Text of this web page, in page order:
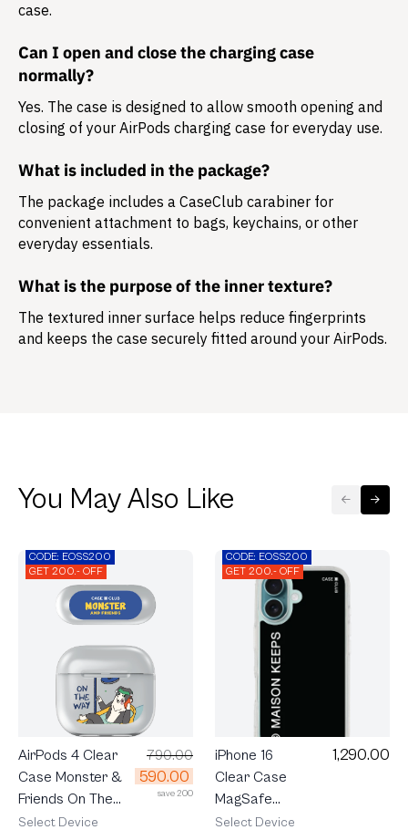
case.
Can I open and close the charging case
normally?
Yes. The case is designed to allow smooth opening and
closing of your AirPods charging case for everyday use.
What is included in the package?
The package includes a CaseClub carabiner for
convenient attachment to bags, keychains, or other
everyday essentials.
What is the purpose of the inner texture?
The textured inner surface helps reduce fingerprints
and keeps the case securely fitted around your AirPods.
You May Also Like
CODE: EOSS200
GET 200.- OFF
AirPods 4 Clear
Case Monster &
Friends On The
Way
790.00
590.00
save 200
Select Device
CODE: EOSS200
GET 200.- OFF
iPhone 16
Clear Case
MagSafe
maison
1,290.00
Select Device